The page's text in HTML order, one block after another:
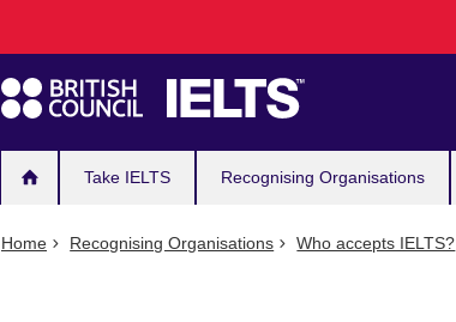
navigation
Take IELTS Recognising Organisations
Home Recognising Organisations Who accepts IELTS?